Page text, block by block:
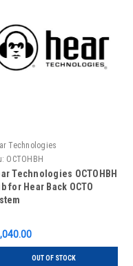
Technologies
OCTOHBH
Technologies OCTOHBH
for Hear Back OCTO
OUT OF STOCK